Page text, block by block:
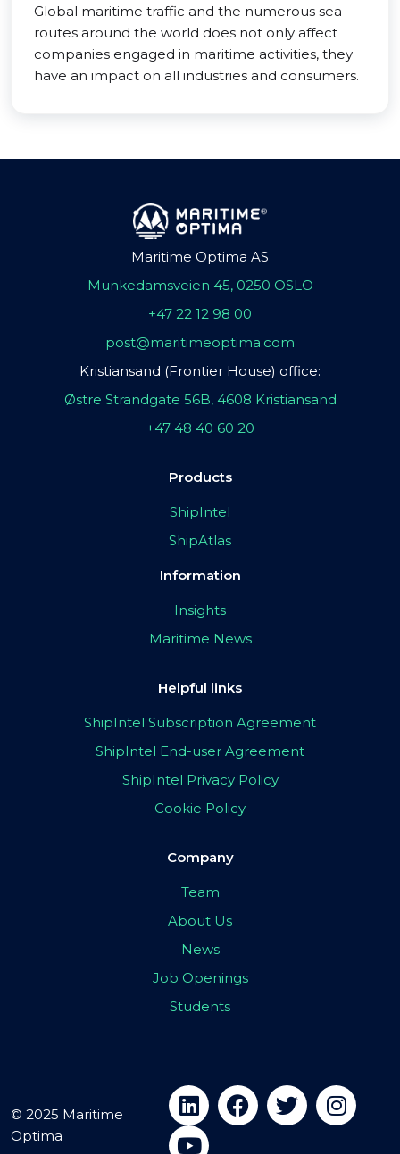
Global maritime traffic and the numerous sea
routes around the world does not only affect
companies engaged in maritime activities, they
have an impact on all industries and consumers.
Maritime Optima AS
Munkedamsveien 45, 0250 OSLO
+47 22 12 98 00
post@maritimeoptima.com
Kristiansand (Frontier House) office:
Østre Strandgate 56B, 4608 Kristiansand
+47 48 40 60 20
Products
ShipIntel
ShipAtlas
Information
Insights
Maritime News
Helpful links
ShipIntel Subscription Agreement
ShipIntel End-user Agreement
ShipIntel Privacy Policy
Cookie Policy
Company
Team
About Us
News
Job Openings
Students
© 2025 Maritime
Optima